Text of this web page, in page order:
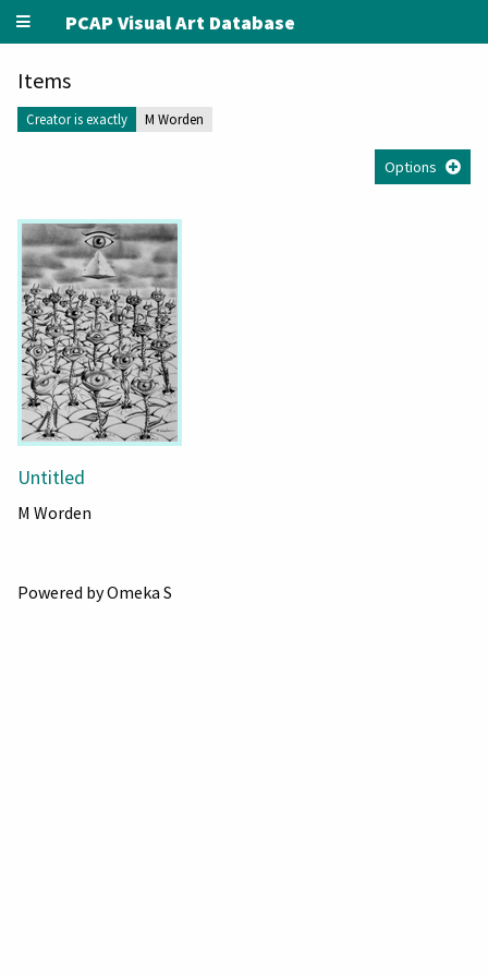
PCAP Visual Art Database
Items
Creator is exactly M Worden
Options
Untitled
M Worden
Powered by Omeka S